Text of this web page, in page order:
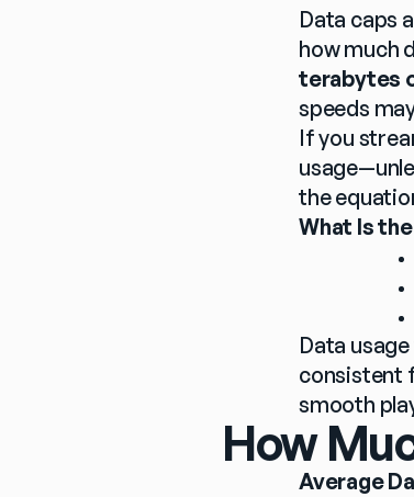
Data caps
how much
terabytes
speeds
If you
the
What Is
Data
consistent
smooth
How
Average